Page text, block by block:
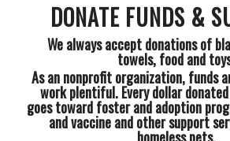
DONATE FUNDS &
We always accept donations of
towels, food and
As an nonprofit organization, funds
work plentiful. Every dollar
goes toward foster and adoption
and vaccine and other support